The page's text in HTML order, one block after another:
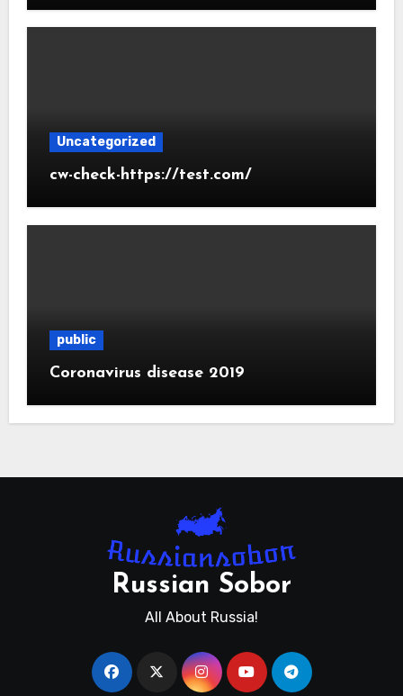
Uncategorized
cw-check-https://test.com/
public
Coronavirus disease 2019
Russian Sobor
All About Russia!